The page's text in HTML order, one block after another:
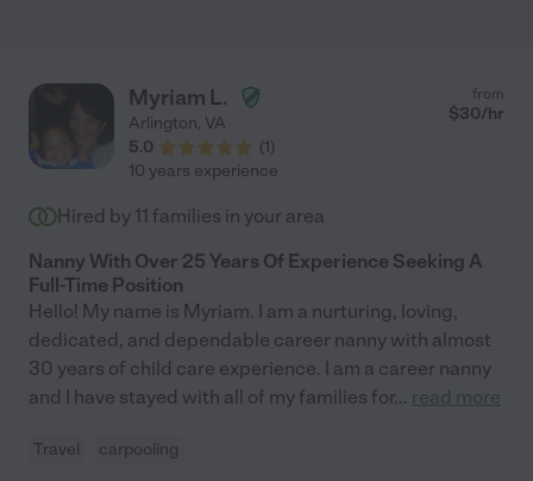
Myriam L.
Arlington, VA
5.0
(1)
from
$30/hr
10 years experience
Hired by 11 families in your area
Nanny With Over 25 Years Of Experience Seeking A
Full-Time Position
Hello! My name is Myriam. I am a nurturing, loving,
dedicated, and dependable career nanny with almost
30 years of child care experience. I am a career nanny
and I have stayed with all of my families for... read more
Travel carpooling